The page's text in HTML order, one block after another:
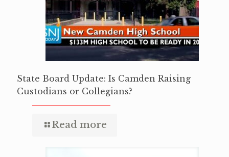
State Board Update: Is Camden Raising
Custodians or Collegians?
Read more